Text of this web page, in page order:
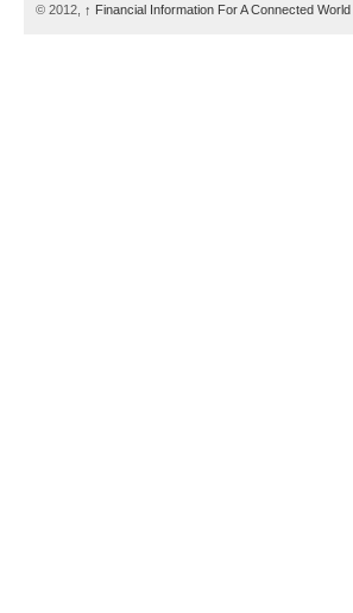
© 2012, ↑ Financial Information For A Connected